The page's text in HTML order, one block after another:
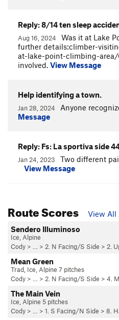
Reply: 8/14 ten sleep
Aug 16, 2024
Was it at Lake
further details:climber-
at-lake-point-climbing-area/
involved. View Message
Help identifying a town.
Jan 28, 2024 Anyone
Message
Reply: Fs: La sportiva side
Jan 24, 2023
Two different
View Message
Route Scores
View All
Sendero Illuminoso
Ice, Alpine
Cody > … > 2. N Facing/S Side > 2.
Mean Green
Trad, Ice, Alpine 7 pitches
Cody > … > 2. N Facing/S Side > 4.
The Main Vein
Ice, Alpine 5 pitches
Cody > … > 1. S Facing/N Side > 8.